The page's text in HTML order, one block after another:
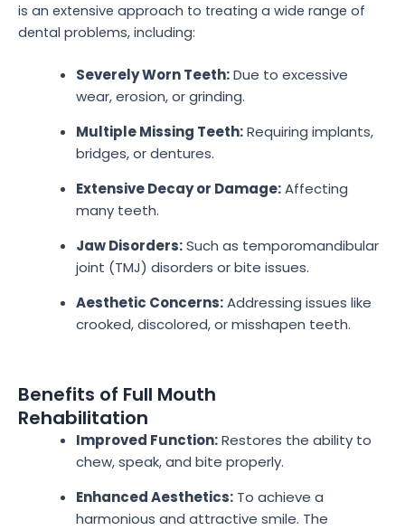
is an extensive approach to treating a wide range of
dental problems, including:
Severely Worn Teeth:Due to excessive
wear, erosion, or grinding.
Multiple Missing Teeth:Requiring implants,
bridges, or dentures.
Extensive Decay or Damage:Affecting
many teeth.
Jaw Disorders:Such as temporomandibular
joint (TMJ) disorders or bite issues.
Aesthetic Concerns:Addressing issues like
crooked, discolored, or misshapen teeth.
Benefits of Full Mouth
Rehabilitation
Improved Function:Restores the ability to
chew, speak, and bite properly.
Enhanced Aesthetics:To achieve a
harmonious and attractive smile. The